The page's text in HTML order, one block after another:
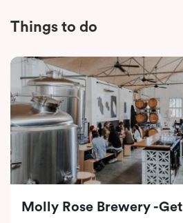
Things to do
Molly Rose Brewery -Get